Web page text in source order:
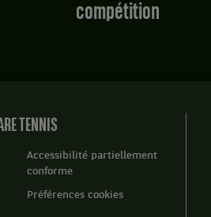
compétition
TENNIS
Accessibilité partiellement
conforme
Préférences cookies